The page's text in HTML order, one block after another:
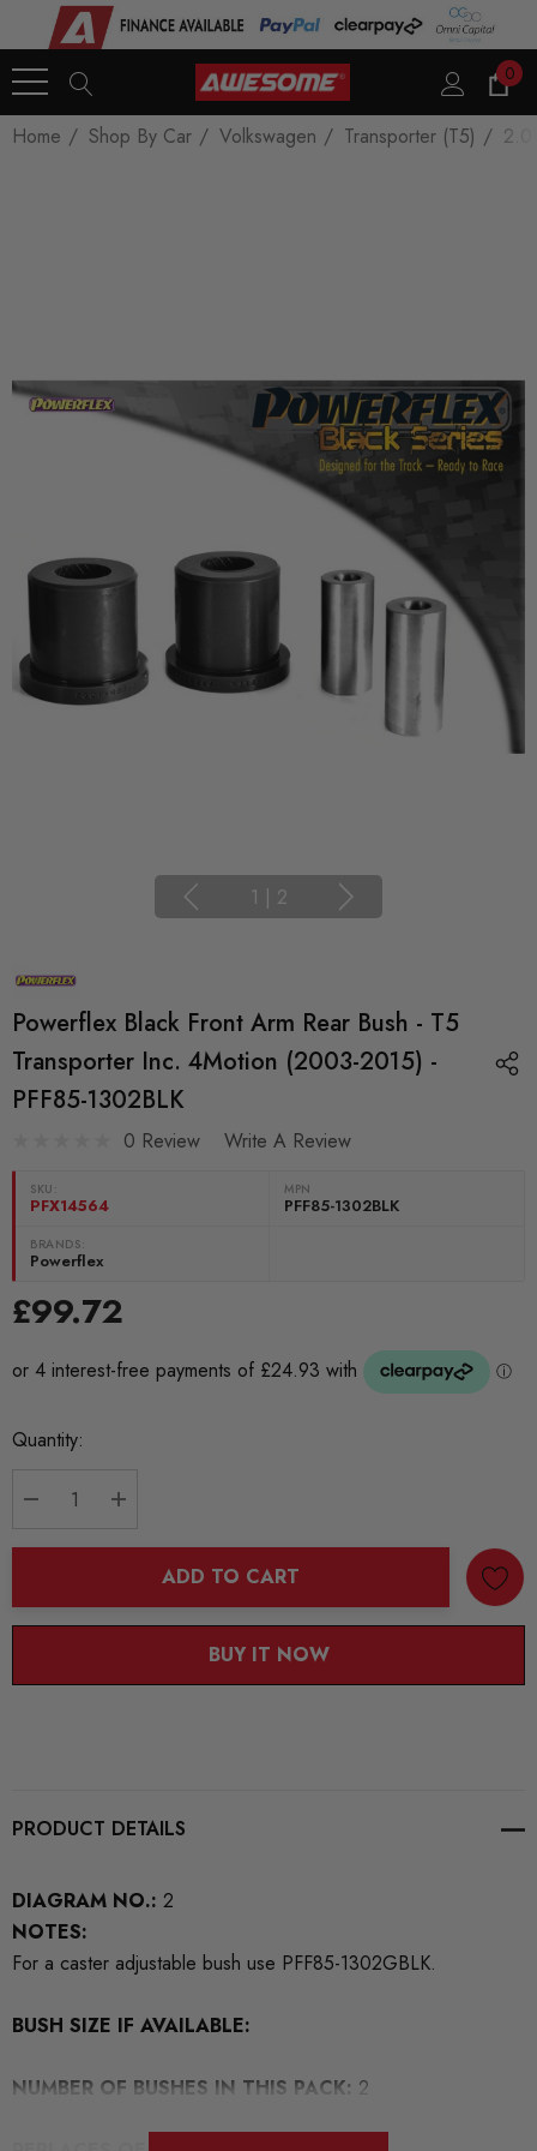
0
Home Shop By Car Volkswagen Transporter (T5) 2.0
1 | 2
Powerflex Black Front Arm Rear Bush - T5
Transporter Inc. 4Motion (2003-2015) -
PFF85-1302BLK
0 Review Write A Review
SKU:
PFX14564
MPN
PFF85-1302BLK
BRANDS:
Powerflex
£99.72
Current
Quantity:
ADD TO CART
BUY IT NOW
PRODUCT DETAILS
DIAGRAM NO.: 2
NOTES:
For a caster adjustable bush use PFF85-1302GBLK.
BUSH SIZE IF AVAILABLE:
NUMBER OF BUSHES IN THIS PACK: 2